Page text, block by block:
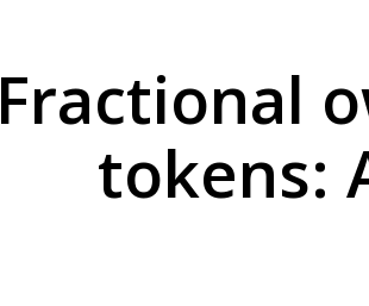
Fractional
tokens: